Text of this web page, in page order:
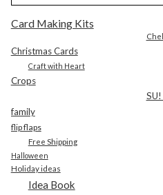
Card Making Kits
Christmas Cards
Craft with Heart
Crops
family
flip flaps
Free Shipping
Halloween
Holiday ideas
Idea Book